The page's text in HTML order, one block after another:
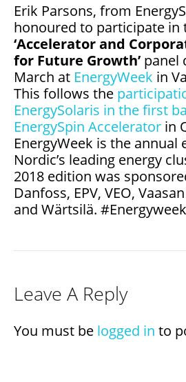
Erik Parsons, from
honoured to participate in
‘Accelerator and
for Future Growth’ panel
March at EnergyWeek in
This follows the
EnergySolaris in the first
EnergySpin Accelerator in
EnergyWeek is the annual
Nordic’s leading energy
2018 edition was
Danfoss, EPV, VEO,
and Wärtsilä. #Energyweek
Leave A Reply
You must be logged in to